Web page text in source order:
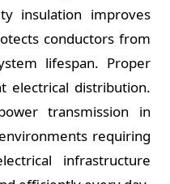
insulation improves
conductors from
lifespan. Proper
electrical distribution.
transmission in
requiring
infrastructure